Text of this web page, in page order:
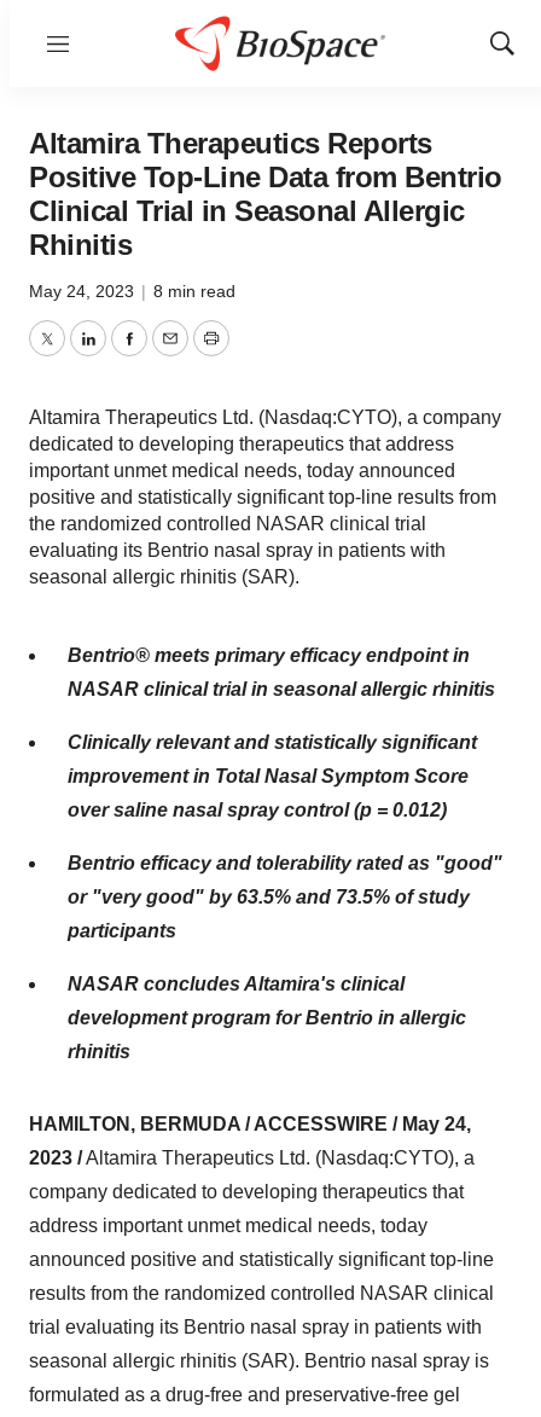
Menu
Show
Altamira Therapeutics Reports
Positive Top-Line Data from Bentrio
Clinical Trial in Seasonal Allergic
Rhinitis
May 24, 2023 | 8 min read
TwitterLinkedInFacebook
EmailPrint
Altamira Therapeutics Ltd. (Nasdaq:CYTO), a company
dedicated to developing therapeutics that address
important unmet medical needs, today announced
positive and statistically significant top-line results from
the randomized controlled NASAR clinical trial
evaluating its Bentrio nasal spray in patients with
seasonal allergic rhinitis (SAR).
Bentrio® meets primary efficacy endpoint in
NASAR clinical trial in seasonal allergic rhinitis
Clinically relevant and statistically significant
improvement in Total Nasal Symptom Score
over saline nasal spray control (p = 0.012)
Bentrio efficacy and tolerability rated as "good"
or "very good" by 63.5% and 73.5% of study
participants
NASAR concludes Altamira's clinical
development program for Bentrio in allergic
rhinitis
HAMILTON, BERMUDA / ACCESSWIRE / May 24,
2023 /Altamira Therapeutics Ltd. (Nasdaq:CYTO), a
company dedicated to developing therapeutics that
address important unmet medical needs, today
announced positive and statistically significant top-line
results from the randomized controlled NASAR clinical
trial evaluating its Bentrio nasal spray in patients with
seasonal allergic rhinitis (SAR). Bentrio nasal spray is
formulated as a drug-free and preservative-free gel